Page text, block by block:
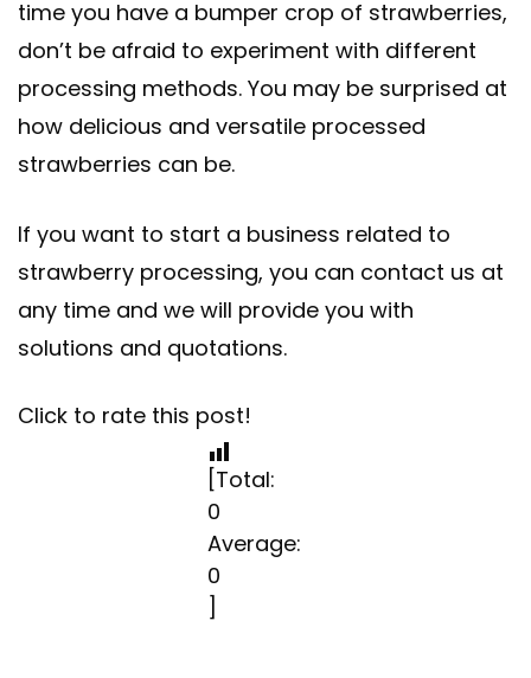
time you have a bumper crop of strawberries,
don’t be afraid to experiment with different
processing methods. You may be surprised at
how delicious and versatile processed
strawberries can be.
If you want to start a business related to
strawberry processing, you can contact us at
any time and we will provide you with
solutions and quotations.
Click to rate this post!
[Total:
0
Average:
0
]